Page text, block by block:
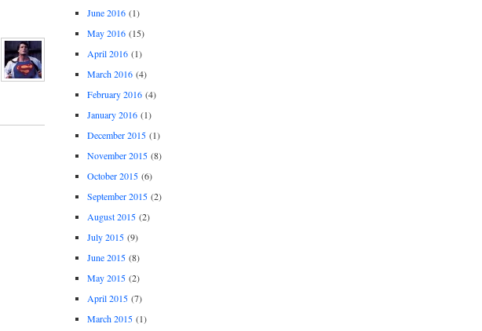
June 2016(1)
May 2016(15)
April 2016(1)
March 2016(4)
February 2016(4)
January 2016(1)
December 2015(1)
November 2015(8)
October 2015(6)
September 2015(2)
August 2015(2)
July 2015(9)
June 2015(8)
May 2015(2)
April 2015(7)
March 2015(1)